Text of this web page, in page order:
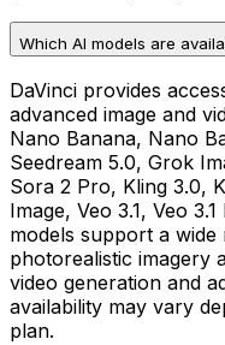
Which AI models are
DaVinci provides
advanced image and
Nano Banana, Nano
Seedream 5.0, Grok
Sora 2 Pro, Kling 3.0,
Image, Veo 3.1, Veo
models support a
photorealistic imagery
video generation and
availability may vary
plan.